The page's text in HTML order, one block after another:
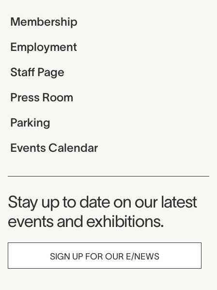
Membership
Employment
Staff Page
Press Room
Parking
Events Calendar
Museum Newsletter
Stay up to date on our latest
events and exhibitions.
SIGN UP FOR OUR E/NEWS